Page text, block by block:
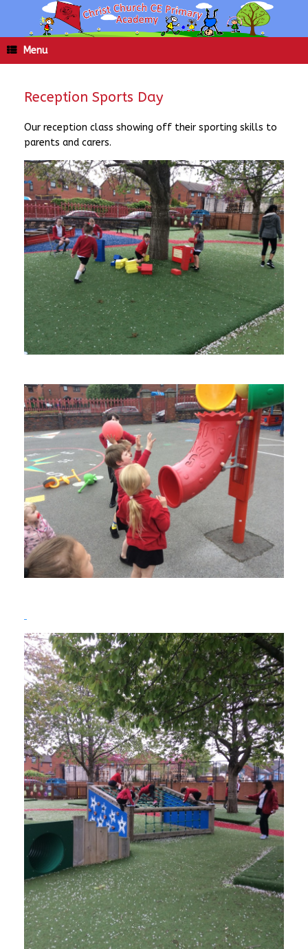
content
Menu
Reception Sports Day
Our reception class showing off their sporting skills to
parents and carers.